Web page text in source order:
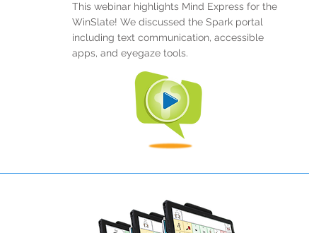
This webinar highlights Mind Express for the
WinSlate! We discussed the Spark portal
including text communication, accessible
apps, and eyegaze tools.